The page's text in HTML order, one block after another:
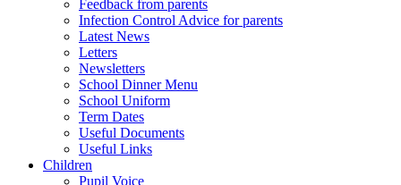
Feedback from parents
Infection Control Advice for parents
Latest News
Letters
Newsletters
School Dinner Menu
School Uniform
Term Dates
Useful Documents
Useful Links
Children
Pupil Voice